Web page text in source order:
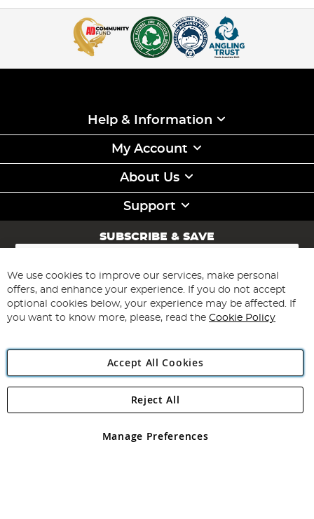
Help & Information
My Account
About Us
Support
SUBSCRIBE & SAVE
Sign
for
Our
Newsletter:
Subscribe
Angling Direct Plc
Angling Direct plc, 2D Wendover Road, Rackheath Industrial
registered in England and Wales No 05151321. VAT No GB 152140945
We use cookies to improve our services, make personal
offers, and enhance your experience. If you do not accept
optional cookies below, your experience may be affected. If
you want to know more, please, read the Cookie Policy
Accept All Cookies
Manage Preferences
Reject All